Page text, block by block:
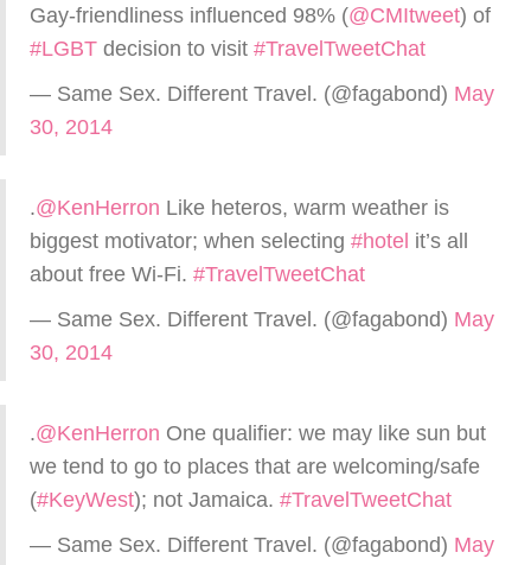
Gay-friendliness influenced 98% (@CMItweet) of
#LGBT decision to visit #TravelTweetChat
— Same Sex. Different Travel. (@fagabond) May
30, 2014
.@KenHerron Like heteros, warm weather is
biggest motivator; when selecting #hotel it’s all
about free Wi-Fi. #TravelTweetChat
— Same Sex. Different Travel. (@fagabond) May
30, 2014
.@KenHerron One qualifier: we may like sun but
we tend to go to places that are welcoming/safe
(#KeyWest); not Jamaica. #TravelTweetChat
— Same Sex. Different Travel. (@fagabond) May